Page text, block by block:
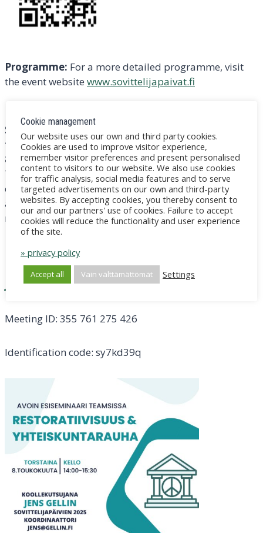
Programme: For a more detailed programme, visit
the event website www.sovittelijapaivat.fi
NOTE! The free pre-seminar ”Restorativeness and
Social Peace”, open to all interested parties, will
take place on the Teams working platform on Thu
8 May at 14:00-15:30.You can join by clicking on the
Teams link below under ”Join the meeting now” or by
entering your meeting ID and password in the Teams
app. The convener is Jens Gellin, coordinator of the
mediator days / jens@gellin.fi
Microsoft Teams
Join the meeting now
Meeting ID: 355 761 275 426
Identification code: sy7kd39q
Cookie management
Our website uses our own and third party cookies.
Cookies are used to improve visitor experience,
remember visitor preferences and present personalised
content to visitors to our website. We also use cookies
for traffic analysis, social media features and to serve
targeted advertisements on our own and third-party
websites. By accepting cookies, you thereby consent to
our and our partners' use of cookies. Failure to accept
cookies will reduce the functionality and user experience
of the site.
» privacy policy
Accept all Vain välttämättömät Settings